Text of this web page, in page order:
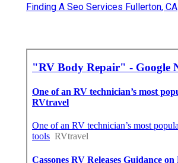
Finding A Seo Services Fullerton, CA